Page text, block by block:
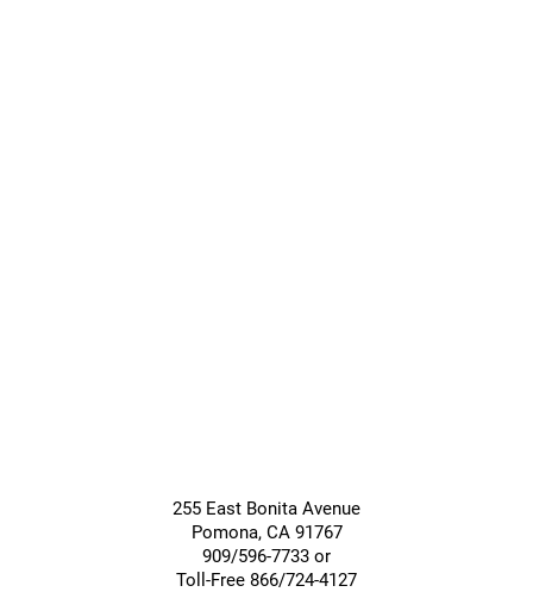
255 East Bonita Avenue
Pomona, CA 91767
909/596-7733 or
Toll-Free 866/724-4127